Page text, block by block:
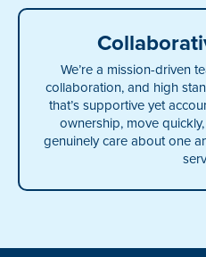
We’re a mission-driven
collaboration, and high
that’s supportive yet
ownership, move
genuinely care about one